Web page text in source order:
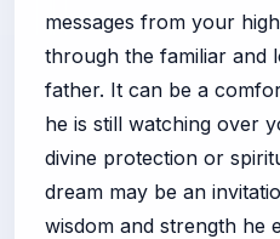
messages from your
through the familiar and
father. It can be a
he is still watching over
divine protection or
dream may be an
wisdom and strength he